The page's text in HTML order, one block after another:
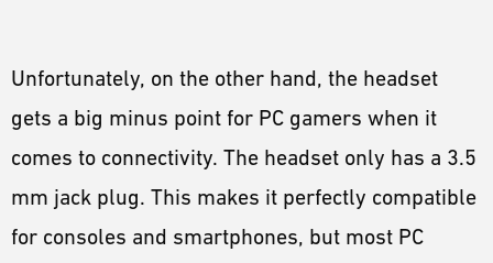
Unfortunately, on the other hand, the headset
gets a big minus point for PC gamers when it
comes to connectivity. The headset only has a 3.5
mm jack plug. This makes it perfectly compatible
for consoles and smartphones, but most PC